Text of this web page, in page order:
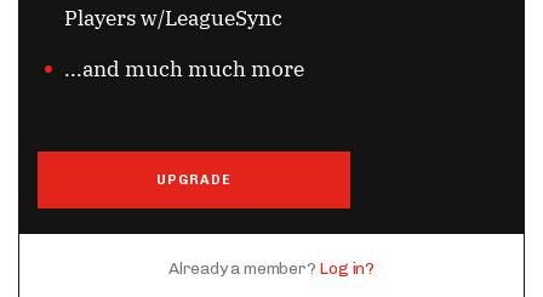
Players w/LeagueSync
...and much much more
UPGRADE
Already a member? Log in?